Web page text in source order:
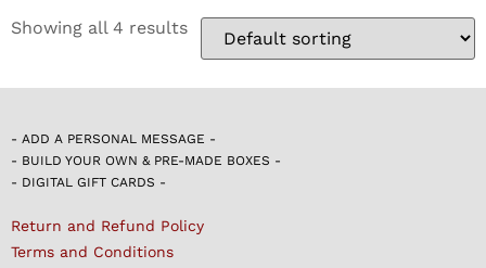
Showing all 4 results
- ADD A PERSONAL MESSAGE -
- BUILD YOUR OWN & PRE-MADE BOXES -
- DIGITAL GIFT CARDS -
Return and Refund Policy
Terms and Conditions